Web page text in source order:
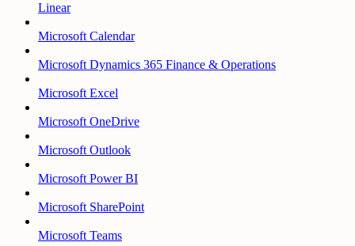
Linear
Microsoft Calendar
Microsoft Dynamics 365 Finance & Operations
Microsoft Excel
Microsoft OneDrive
Microsoft Outlook
Microsoft Power BI
Microsoft SharePoint
Microsoft Teams